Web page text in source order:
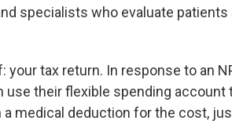
specialists who evaluate patients
tax return. In response to an
use their flexible spending account
medical deduction for the cost,